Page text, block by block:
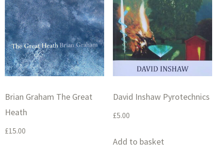
Brian Graham The Great
Heath
£15.00
David Inshaw Pyrotechnics
£5.00
Add to basket